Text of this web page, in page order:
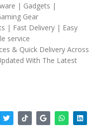
| Gadgets |
Gear
| Fast Delivery | Easy
service
& Quick Delivery Across
With The Latest